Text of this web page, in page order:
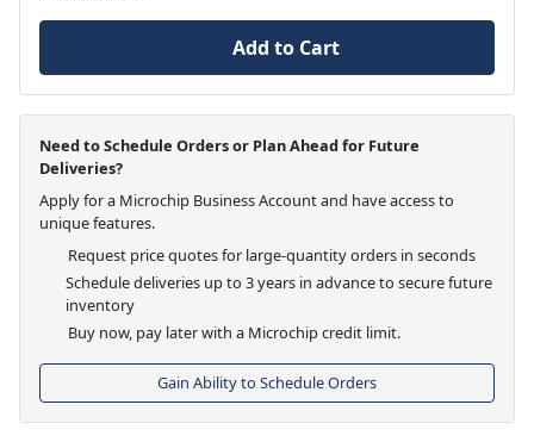
Add to Cart
Need to Schedule Orders or Plan Ahead for Future
Deliveries?
Apply for a Microchip Business Account and have access to
unique features.
Request price quotes for large-quantity orders in seconds
Schedule deliveries up to 3 years in advance to secure future
inventory
Buy now, pay later with a Microchip credit limit.
Gain Ability to Schedule Orders